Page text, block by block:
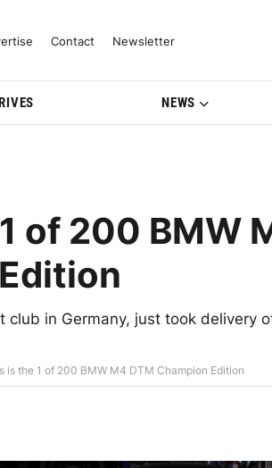
& Model Updates
Contact Newsletter
NEWS
of 200 BMW
club in Germany, just took delivery
is the 1 of 200 BMW M4 DTM Champion Edition